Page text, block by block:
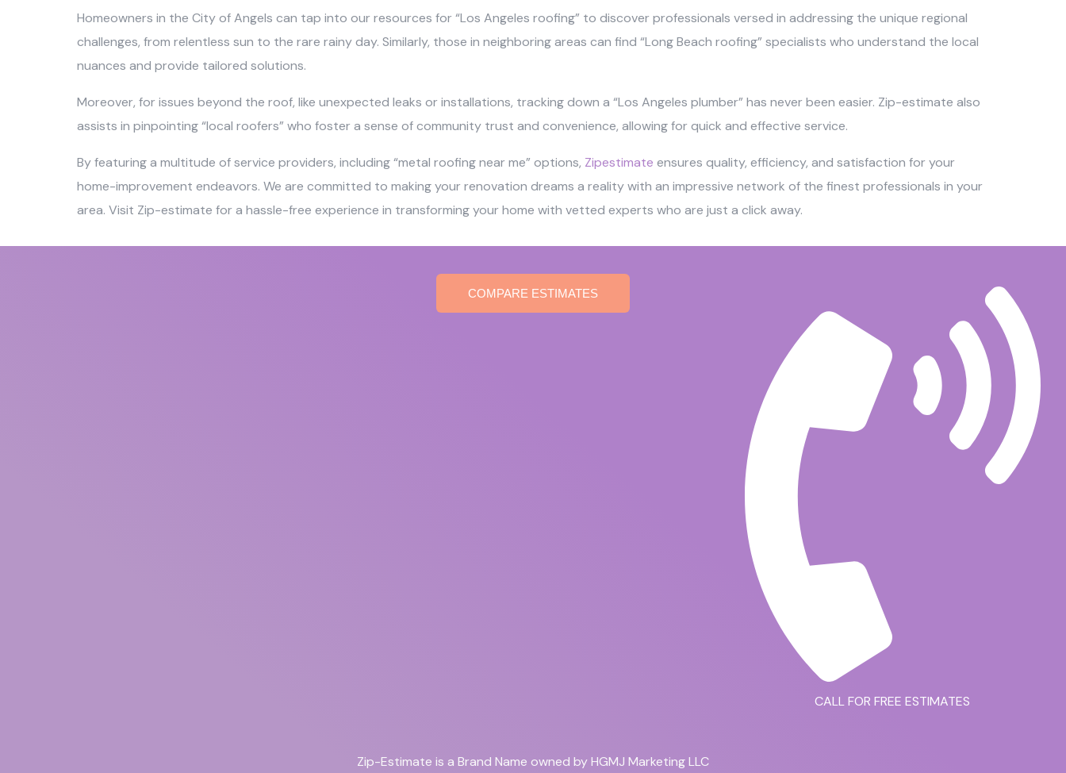
Homeowners in the City of Angels can tap into our resources for “Los Angeles roofing” to discover professionals versed in addressing the unique regional
challenges, from relentless sun to the rare rainy day. Similarly, those in neighboring areas can find “Long Beach roofing” specialists who understand the local
nuances and provide tailored solutions.
Moreover, for issues beyond the roof, like unexpected leaks or installations, tracking down a “Los Angeles plumber” has never been easier. Zip-estimate also
assists in pinpointing “local roofers” who foster a sense of community trust and convenience, allowing for quick and effective service.
By featuring a multitude of service providers, including “metal roofing near me” options, Zipestimate ensures quality, efficiency, and satisfaction for your
home-improvement endeavors. We are committed to making your renovation dreams a reality with an impressive network of the finest professionals in your
area. Visit Zip-estimate for a hassle-free experience in transforming your home with vetted experts who are just a click away.
COMPARE ESTIMATES
CALL FOR FREE ESTIMATES
Zip-Estimate is a Brand Name owned by HGMJ Marketing LLC